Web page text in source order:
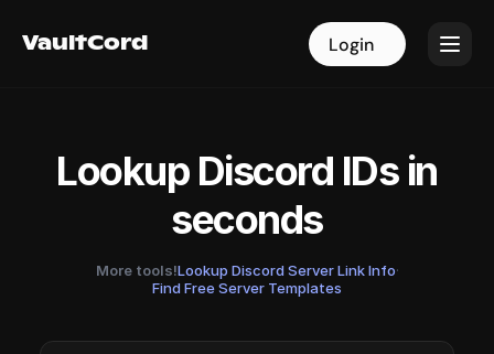
VaultCord Login
VaultCord Login
Lookup Discord IDs in
seconds
More tools!Lookup Discord Server Link Info·
Find Free Server Templates